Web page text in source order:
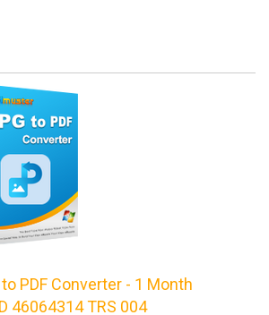
PDF Converter - 1 Month
46064314 TRS 004